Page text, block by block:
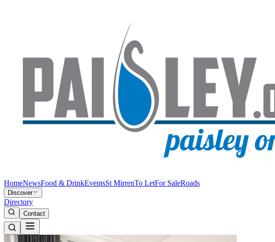
HomeNewsFood & DrinkEventsSt MirrenTo LetFor SaleRoads
Discover
Directory
Contact